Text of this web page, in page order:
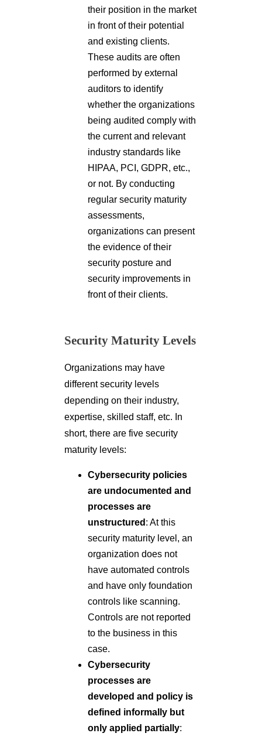
their position in the market
in front of their potential
and existing clients.
These audits are often
performed by external
auditors to identify
whether the organizations
being audited comply with
the current and relevant
industry standards like
HIPAA, PCI, GDPR, etc.,
or not. By conducting
regular security maturity
assessments,
organizations can present
the evidence of their
security posture and
security improvements in
front of their clients.
Security Maturity Levels
Organizations may have
different security levels
depending on their industry,
expertise, skilled staff, etc. In
short, there are five security
maturity levels:
Cybersecurity policies
are undocumented and
processes are
unstructured : At this
security maturity level, an
organization does not
have automated controls
and have only foundation
controls like scanning.
Controls are not reported
to the business in this
case.
Cybersecurity
processes are
developed and policy is
defined informally but
only applied partially: